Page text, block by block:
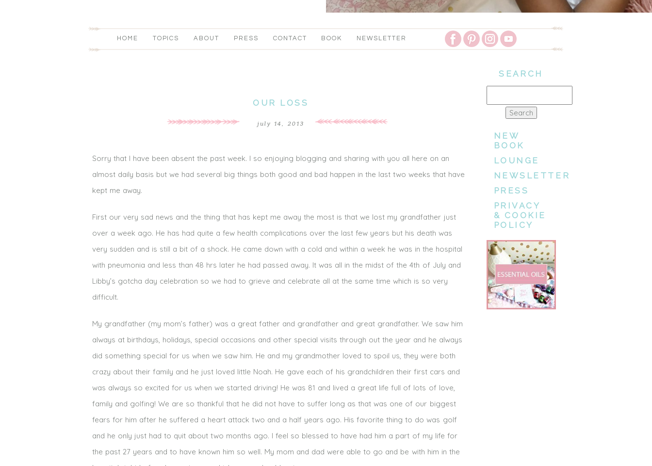
HOME TOPICS ABOUT PRESS CONTACT BOOK NEWSLETTER
OUR LOSS
july 14, 2013
Sorry that I have been absent the past week. I so enjoying blogging and sharing with you all here on an
almost daily basis but we had several big things both good and bad happen in the last two weeks that have
kept me away.
First our very sad news and the thing that has kept me away the most is that we lost my grandfather just
over a week ago. He has had quite a few health complications over the last few years but his death was
very sudden and is still a bit of a shock. He came down with a cold and within a week he was in the hospital
with pneumonia and less than 48 hrs later he had passed away. It was all in the midst of the 4th of July and
Libby’s gotcha day celebration so we had to grieve and celebrate all at the same time which is so very
difficult.
My grandfather (my mom’s father) was a great father and grandfather and great grandfather. We saw him
always at birthdays, holidays, special occasions and other special visits through out the year and he always
did something special for us when we saw him. He and my grandmother loved to spoil us, they were both
crazy about their family and he just loved little Noah. He gave each of his grandchildren their first cars and
was always so excited for us when we started driving! He was 81 and lived a great life full of lots of love,
family and golfing! We are so thankful that he did not have to suffer long as that was one of our biggest
fears for him after he suffered a heart attack two and a half years ago. His favorite thing to do was golf
and he only just had to quit about two months ago. I feel so blessed to have had him a part of my life for
the past 27 years and to have known him so well. My mom and dad were able to go and be with him in the
SEARCH
NEW
BOOK
LOUNGE
NEWSLETTER
PRESS
PRIVACY
& COOKIE
POLICY